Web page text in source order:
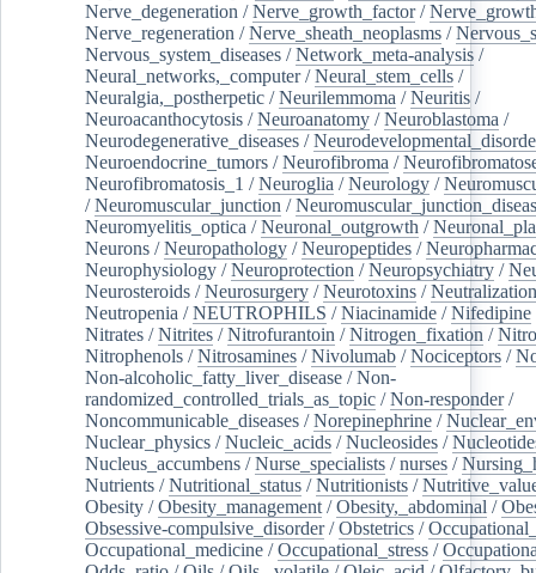
Nerve_degeneration /Nerve_growth_factor/
Nerve_regeneration /Nerve_sheath_neoplasms /
Nervous_system_diseases /Network_meta-analysis /
Neural_networks,_computer/Neural_stem_cells /
Neuralgia,_postherpetic /Neurilemmoma /Neuritis /
Neuroacanthocytosis /Neuroanatomy /Neuroblastoma /
Neurodegenerative_diseases /
Neuroendocrine_tumors /Neurofibroma /
Neurofibromatosis_1 /Neuroglia /Neurology /
/Neuromuscular_junction /
Neuromyelitis_optica /Neuronal_outgrowth /
Neurons /Neuropathology /Neuropeptides /
Neurophysiology /Neuroprotection /Neuropsychiatry /
Neurosteroids /Neurosurgery /Neurotoxins /
Neutropenia /NEUTROPHILS /Niacinamide /Nifedipine
Nitrates /Nitrites /Nitrofurantoin /Nitrogen_fixation /
Nitrophenols /Nitrosamines /Nivolumab /Nociceptors /
Non-alcoholic_fatty_liver_disease /Non-
randomized_controlled_trials_as_topic /Non-responder/
Noncommunicable_diseases /Norepinephrine /
Nuclear_physics /Nucleic_acids /Nucleosides /
Nucleus_accumbens /Nurse_specialists /nurses /
Nutrients /Nutritional_status /Nutritionists /
Obesity /Obesity_management /Obesity,_abdominal /
Obsessive-compulsive_disorder/Obstetrics /
Occupational_medicine /Occupational_stress /